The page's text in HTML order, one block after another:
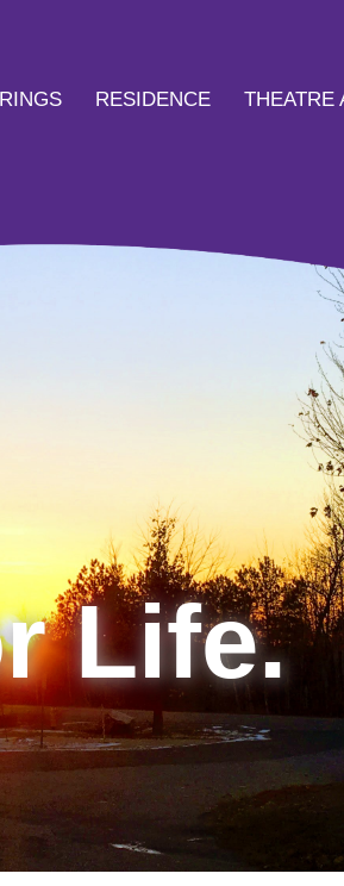
RESIDENCE THEATRE
Life.